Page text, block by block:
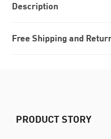
Description
Free Shipping and
PRODUCT STORY